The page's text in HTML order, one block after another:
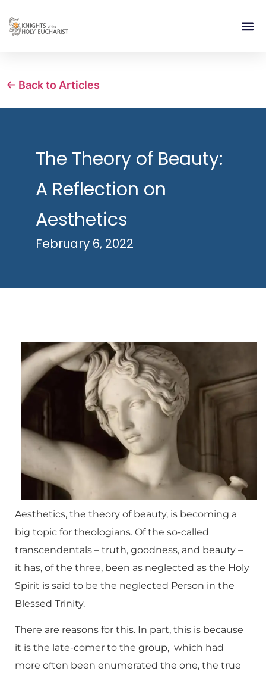
← Back to Articles
The Theory of Beauty:
A Reflection on
Aesthetics
February 6, 2022
Aesthetics, the theory of beauty, is becoming a
big topic for theologians. Of the so-called
transcendentals – truth, goodness, and beauty –
it has, of the three, been as neglected as the Holy
Spirit is said to be the neglected Person in the
Blessed Trinity.
There are reasons for this. In part, this is because
it is the late-comer to the group, which had
more often been enumerated the one, the true